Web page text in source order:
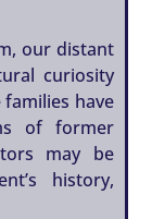
our distant
curiosity
have
of former
may be
history,